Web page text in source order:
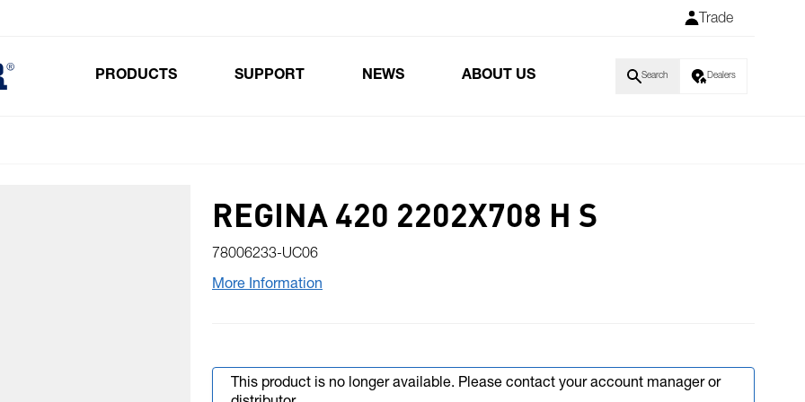
Trade
PRODUCTS SUPPORT NEWS ABOUT US Search Dealers
REGINA 420 2202X708 H S
78006233-UC06
More Information
This product is no longer available. Please contact your account manager or